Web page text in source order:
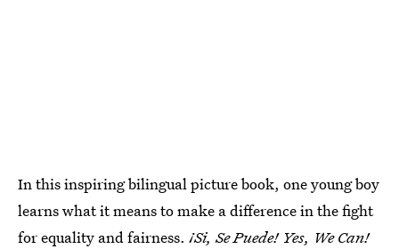
In this inspiring bilingual picture book, one young boy
learns what it means to make a difference in the fight
for equality and fairness. ¡Si, Se Puede! Yes, We Can!